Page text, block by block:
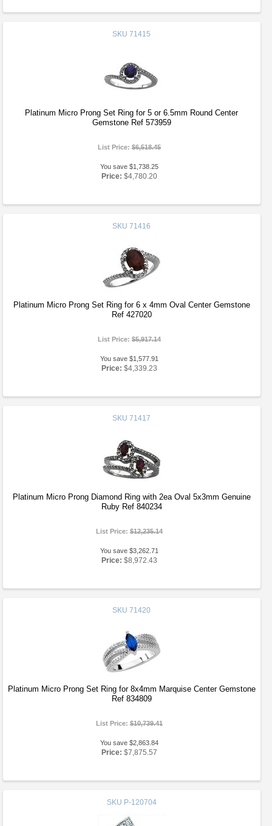
SKU 71415
Platinum Micro Prong Set Ring for 5 or 6.5mm Round Center
Gemstone Ref 573959
List Price:$6,518.45
You save $1,738.25
Price: $4,780.20
SKU 71416
Platinum Micro Prong Set Ring for 6 x 4mm Oval Center Gemstone
Ref 427020
List Price:$5,917.14
You save $1,577.91
Price: $4,339.23
SKU 71417
Platinum Micro Prong Diamond Ring with 2ea Oval 5x3mm Genuine
Ruby Ref 840234
List Price:$12,235.14
You save $3,262.71
Price: $8,972.43
SKU 71420
Platinum Micro Prong Set Ring for 8x4mm Marquise Center Gemstone
Ref 834809
List Price:$10,739.41
You save $2,863.84
Price: $7,875.57
SKU P-120704